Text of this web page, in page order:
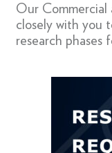
Our Commercial
closely with you
research phases